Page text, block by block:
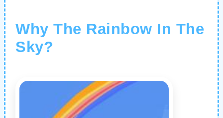
Why The Rainbow In The
Sky?